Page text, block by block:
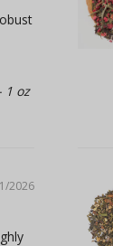
1 oz
2026